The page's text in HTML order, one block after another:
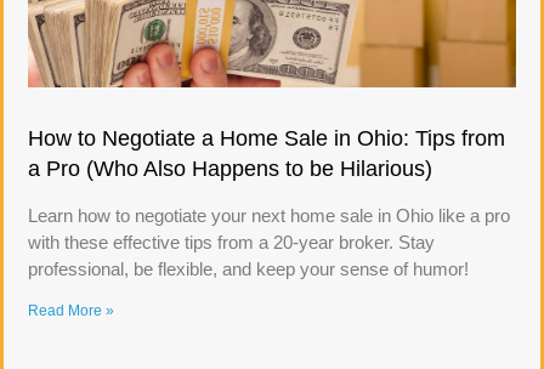
How to Negotiate a Home Sale in Ohio: Tips from
a Pro (Who Also Happens to be Hilarious)
Learn how to negotiate your next home sale in Ohio like a pro
with these effective tips from a 20-year broker. Stay
professional, be flexible, and keep your sense of humor!
Read More »